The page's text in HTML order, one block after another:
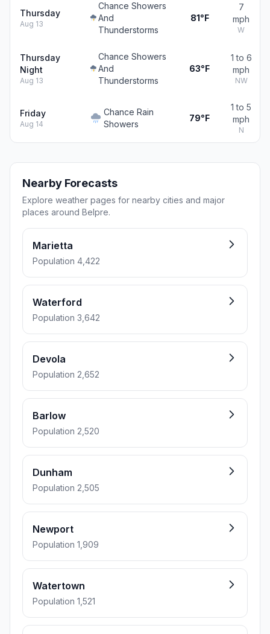
Thursday
Aug 13
Chance Showers
And
Thunderstorms
81°F
7
mph
W
Thursday
Night
Aug 13
Chance Showers
And
Thunderstorms
63°F
1 to 6
mph
NW
Friday
Aug 14
Chance Rain
Showers
79°F
1 to 5
mph
N
Nearby Forecasts
Explore weather pages for nearby cities and major
places around Belpre.
Marietta
Population 4,422
Waterford
Population 3,642
Devola
Population 2,652
Barlow
Population 2,520
Dunham
Population 2,505
Newport
Population 1,909
Watertown
Population 1,521